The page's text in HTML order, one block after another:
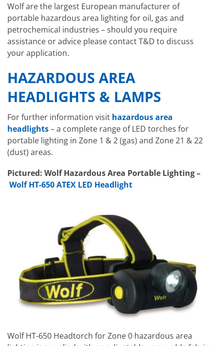
Wolf are the largest European manufacturer of
portable hazardous area lighting for oil, gas and
petrochemical industries – should you require
assistance or advice please contact T&D to discuss
your application.
HAZARDOUS AREA
HEADLIGHTS & LAMPS
For further information visit hazardous area
headlights– a complete range of LED torches for
portable lighting in Zone 1 & 2 (gas) and Zone 21 & 22
(dust) areas.
Pictured: Wolf Hazardous Area Portable Lighting –
Wolf HT-650 ATEX LED Headlight
Wolf HT-650 Headtorch for Zone 0 hazardous area